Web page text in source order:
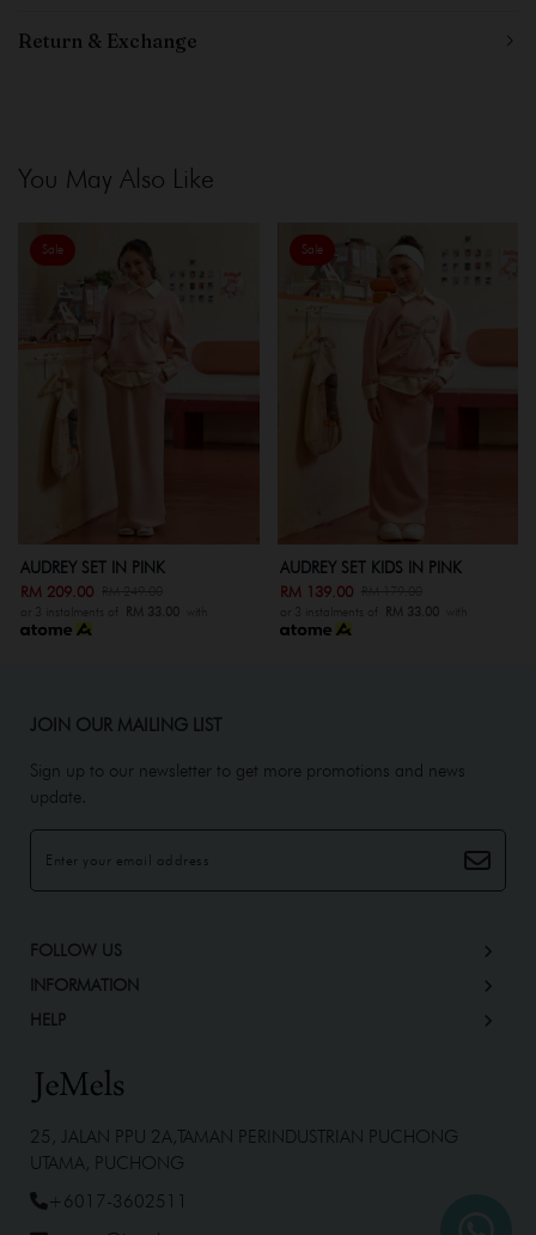
Return & Exchange
You May Also Like
Sale
AUDREY SET KIDS IN PINK
RM 139.00
or 3 instalments of RM 33.00
AUDREY SET IN GREY
RM 209.00
or 3 instalments of RM 33.00
JOIN OUR MAILING LIST
Sign up to our newsletter to get more promotions and news
update.
FOLLOW US
INFORMATION
HELP
25, JALAN PPU 2A,TAMAN PERINDUSTRIAN PUCHONG
UTAMA, PUCHONG
+6017-3602511